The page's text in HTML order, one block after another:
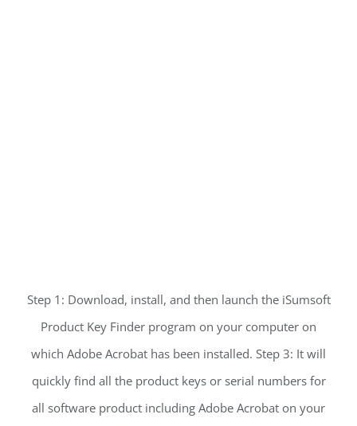
Step 1: Download, install, and then launch the iSumsoft
Product Key Finder program on your computer on
which Adobe Acrobat has been installed. Step 3: It will
quickly find all the product keys or serial numbers for
all software product including Adobe Acrobat on your